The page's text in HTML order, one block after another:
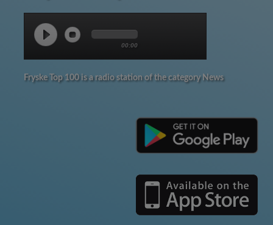
00:00
Fryske Top 100 is a radio station of the category News